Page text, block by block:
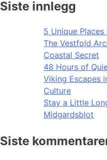
Siste innlegg
5 Unique
The Vestfold
Coastal Secret
48 Hours of
Viking Escapes
Culture
Stay a Little
Midgardsblot
Siste